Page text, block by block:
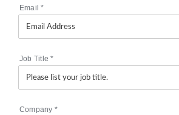
Email*
Job Title*
Company *